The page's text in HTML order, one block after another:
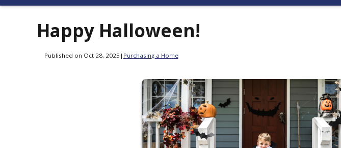
Happy Halloween!
Published on Oct 28, 2025 | Purchasing a Home